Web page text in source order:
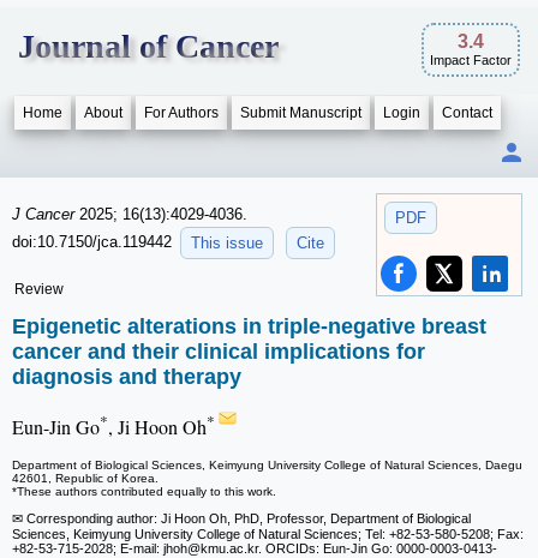
Journal of Cancer 3.4
Impact Factor
Home About For Authors Submit Manuscript Login Contact
PDF
J Cancer 2025; 16(13):4029-4036.
doi:10.7150/jca.119442
This issue Cite
Review
Epigenetic alterations in triple-negative breast
cancer and their clinical implications for
diagnosis and therapy
Eun-Jin Go*, Ji Hoon Oh*
Department of Biological Sciences, Keimyung University College of Natural Sciences, Daegu
42601, Republic of Korea.
*These authors contributed equally to this work.
✉ Corresponding author: Ji Hoon Oh, PhD, Professor, Department of Biological
Sciences, Keimyung University College of Natural Sciences; Tel: +82-53-580-5208; Fax:
+82-53-715-2028; E-mail: jhoh@kmu.ac.kr. ORCIDs: Eun-Jin Go: 0000-0003-0413-